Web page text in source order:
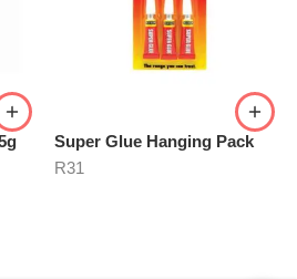
Super Glue Hanging Pack
R31